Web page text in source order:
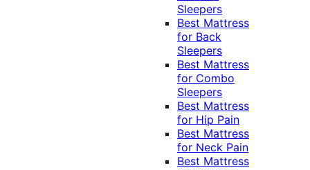
Sleepers
Best Mattress
for Back
Sleepers
Best Mattress
for Combo
Sleepers
Best Mattress
for Hip Pain
Best Mattress
for Neck Pain
Best Mattress